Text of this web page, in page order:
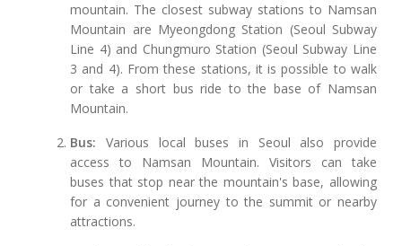
mountain. The closest subway stations to Namsan
Mountain are Myeongdong Station (Seoul Subway
Line 4) and Chungmuro Station (Seoul Subway Line
3 and 4). From these stations, it is possible to walk
or take a short bus ride to the base of Namsan
Mountain.
Bus: Various local buses in Seoul also provide
access to Namsan Mountain. Visitors can take
buses that stop near the mountain's base, allowing
for a convenient journey to the summit or nearby
attractions.